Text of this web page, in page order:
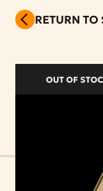
RETURN TO
OUT OF